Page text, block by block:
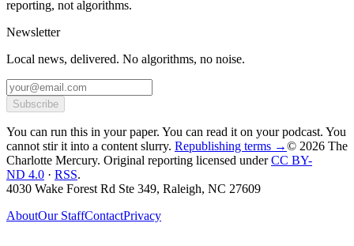
reporting, not algorithms.
Newsletter
Local news, delivered. No algorithms, no noise.
Subscribe
You can run this in your paper. You can read it on your podcast. You
cannot stir it into a content slurry. Republishing terms →© 2026 The
Charlotte Mercury. Original reporting licensed under CC BY-
ND 4.0 · RSS.
4030 Wake Forest Rd Ste 349, Raleigh, NC 27609
AboutOur StaffContactPrivacy